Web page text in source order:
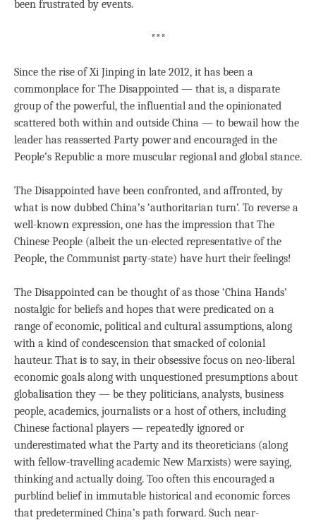
been frustrated by events.
***
Since the rise of Xi Jinping in late 2012, it has been a
commonplace for The Disappointed — that is, a disparate
group of the powerful, the influential and the opinionated
scattered both within and outside China — to bewail how the
leader has reasserted Party power and encouraged in the
People’s Republic a more muscular regional and global stance.
The Disappointed have been confronted, and affronted, by
what is now dubbed China’s ‘authoritarian turn’. To reverse a
well-known expression, one has the impression that The
Chinese People (albeit the un-elected representative of the
People, the Communist party-state) have hurt their feelings!
The Disappointed can be thought of as those ‘China Hands’
nostalgic for beliefs and hopes that were predicated on a
range of economic, political and cultural assumptions, along
with a kind of condescension that smacked of colonial
hauteur. That is to say, in their obsessive focus on neo-liberal
economic goals along with unquestioned presumptions about
globalisation they — be they politicians, analysts, business
people, academics, journalists or a host of others, including
Chinese factional players — repeatedly ignored or
underestimated what the Party and its theoreticians (along
with fellow-travelling academic New Marxists) were saying,
thinking and actually doing. Too often this encouraged a
purblind belief in immutable historical and economic forces
that predetermined China’s path forward. Such near-